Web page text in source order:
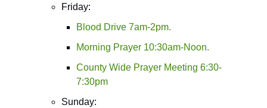
Friday:
Blood Drive 7am-2pm.
Morning Prayer 10:30am-Noon.
County Wide Prayer Meeting 6:30-
7:30pm
Sunday: